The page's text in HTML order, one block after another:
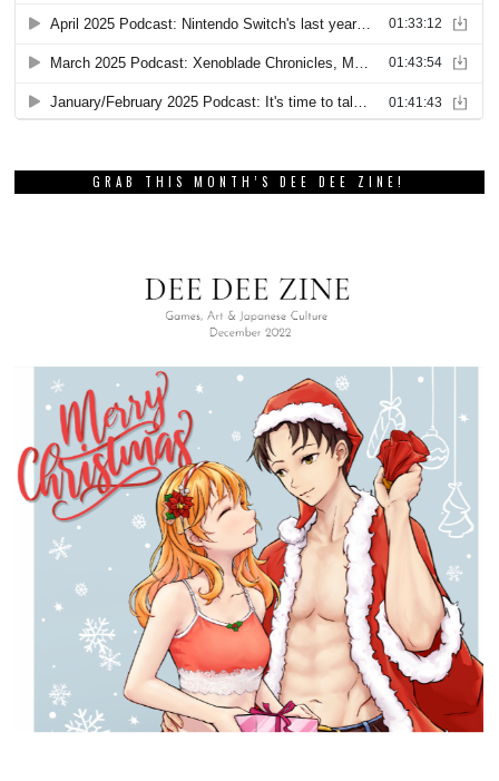
GRAB THIS MONTH’S DEE DEE ZINE!